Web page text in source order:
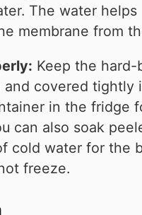
The water helps
membrane from
Keep the hard-
and covered tightly
in the fridge
can also soak
cold water for the
freeze.